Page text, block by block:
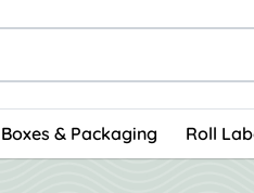
Boxes & Packaging Roll